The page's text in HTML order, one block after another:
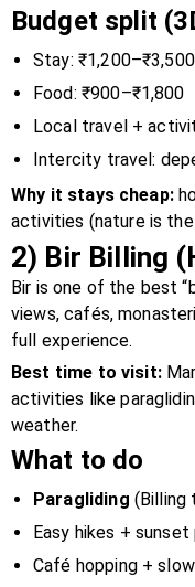
Budget split
Stay: ₹1,200–₹3,500
Food: ₹900–₹1,800
Local travel +
Intercity travel:
Why it stays cheap:
activities (nature is
2) Bir Billing
Bir is one of the best
views, cafés,
full experience.
Best time to visit:
activities like
weather.
What to do
Paragliding (Billing
Easy hikes +
Café hopping +